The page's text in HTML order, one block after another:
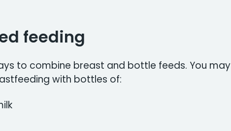
feeding
to combine breast and bottle feeds. You may
with bottles of: